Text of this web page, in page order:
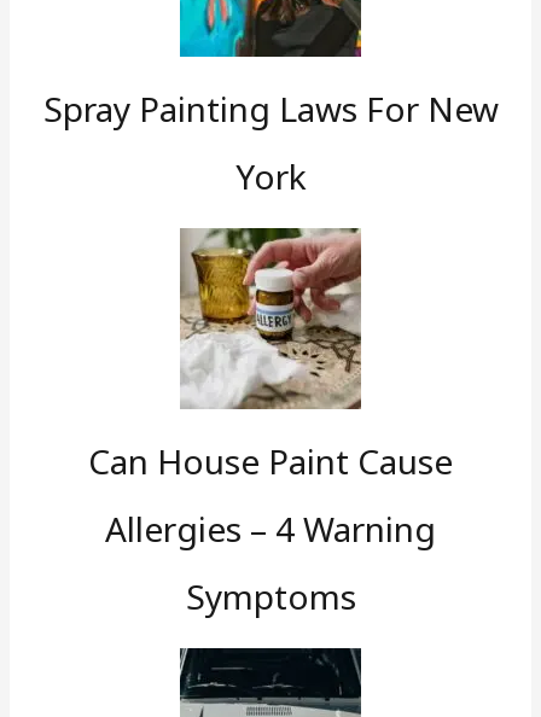
Spray Painting Laws For New
York
Can House Paint Cause
Allergies – 4 Warning
Symptoms